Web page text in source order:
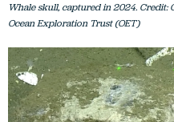
Whale skull, captured in 2024. Credit:
Ocean Exploration Trust (OET)